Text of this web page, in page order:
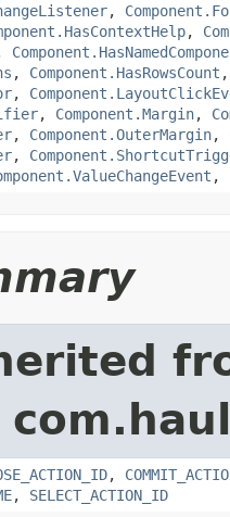
,
,
, Component.HasRowsCount
,
, Component.Margin,
, Component.OuterMargin,
,
,
,
, SELECT_ACTION_ID